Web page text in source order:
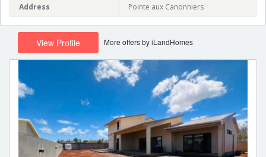
Address Pointe aux Canonniers
View Profile More offers by iLandHomes